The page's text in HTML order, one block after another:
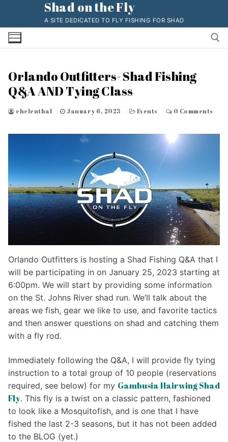
content
Shad on the Fly
A SITE DEDICATED TO FLY FISHING FOR SHAD
Search for:
Orlando Outfitters- Shad Fishing
Q&A AND Tying Class
chelenthal January 6, 2023 Events 0 Comments
Orlando Outfitters is hosting a Shad Fishing Q&A that I
will be participating in on January 25, 2023 starting at
6:00pm. We will start by providing some information
on the St. Johns River shad run. We’ll talk about the
areas we fish, gear we like to use, and favorite tactics
and then answer questions on shad and catching them
with a fly rod.
Immediately following the Q&A, I will provide fly tying
instruction to a total group of 10 people (reservations
required, see below) for my Gambusia Hairwing Shad
Fly. This fly is a twist on a classic pattern, fashioned
to look like a Mosquitofish, and is one that I have
fished the last 2-3 seasons, but it has not been added
to the BLOG (yet.)